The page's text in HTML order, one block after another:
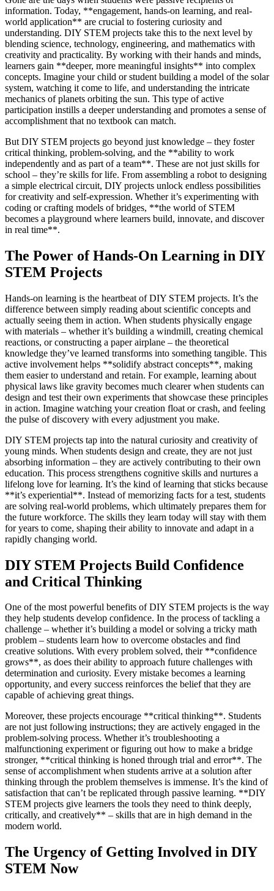
information. Today, **engagement, hands-on learning, and real-
world application** are crucial to fostering curiosity and
understanding. DIY STEM projects take this to the next level by
blending science, technology, engineering, and mathematics with
creativity and practicality. By working with their hands and minds,
learners gain **deeper, more meaningful insights** into complex
concepts. Imagine your child or student building a model of the solar
system, watching it come to life, and understanding the intricate
mechanics of planets orbiting the sun. This type of active
participation instills a deeper understanding and promotes a sense of
accomplishment that no textbook can match.
But DIY STEM projects go beyond just knowledge – they foster
critical thinking, problem-solving, and the **ability to work
independently and as part of a team**. These are not just skills for
school – they’re skills for life. From assembling a robot to designing
a simple electrical circuit, DIY projects unlock endless possibilities
for creativity and self-expression. Whether it’s experimenting with
coding or crafting models of bridges, **the world of STEM
becomes a playground where learners build, innovate, and discover
in real time**.
The Power of Hands-On Learning in DIY
STEM Projects
Hands-on learning is the heartbeat of DIY STEM projects. It’s the
difference between simply reading about scientific concepts and
actually seeing them in action. When students physically engage
with materials – whether it’s building a windmill, creating chemical
reactions, or constructing a paper airplane – the theoretical
knowledge they’ve learned transforms into something tangible. This
active involvement helps **solidify abstract concepts**, making
them easier to understand and retain. For example, learning about
physical laws like gravity becomes much clearer when students can
design and test their own experiments that showcase these principles
in action. Imagine watching your creation float or crash, and feeling
the pulse of discovery with every adjustment you make.
DIY STEM projects tap into the natural curiosity and creativity of
young minds. When students design and create, they are not just
absorbing information – they are actively contributing to their own
education. This process strengthens cognitive skills and nurtures a
lifelong love for learning. It’s the kind of learning that sticks because
**it’s experiential**. Instead of memorizing facts for a test, students
are solving real-world problems, which ultimately prepares them for
the future workforce. The skills they learn today will stay with them
for years to come, shaping their ability to innovate and adapt in a
rapidly changing world.
DIY STEM Projects Build Confidence
and Critical Thinking
One of the most powerful benefits of DIY STEM projects is the way
they help students develop confidence. In the process of tackling a
challenge – whether it’s building a model or solving a tricky math
problem – students learn how to overcome obstacles and find
creative solutions. With every problem solved, their **confidence
grows**, as does their ability to approach future challenges with
determination and curiosity. Every mistake becomes a learning
opportunity, and every success reinforces the belief that they are
capable of achieving great things.
Moreover, these projects encourage **critical thinking**. Students
are not just following instructions; they are actively engaged in the
problem-solving process. Whether it’s troubleshooting a
malfunctioning experiment or figuring out how to make a bridge
stronger, **critical thinking is honed through trial and error**. The
sense of accomplishment when students arrive at a solution after
thinking through the problem themselves is immense. It’s the kind of
satisfaction that can’t be replicated through passive learning. **DIY
STEM projects give learners the tools they need to think deeply,
critically, and creatively** – skills that are in high demand in the
modern world.
The Urgency of Getting Involved in DIY
STEM Now